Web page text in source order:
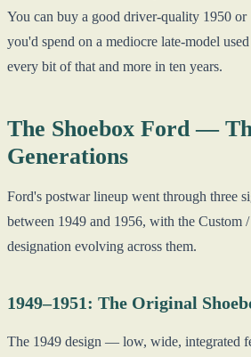
You can buy a good driver-quality 1950
you'd spend on a mediocre late-model
every bit of that and more in ten years.
The Shoebox Ford —
Generations
Ford's postwar lineup went through three
between 1949 and 1956, with the Custom
designation evolving across them.
1949–1951: The Original
The 1949 design — low, wide, integrated